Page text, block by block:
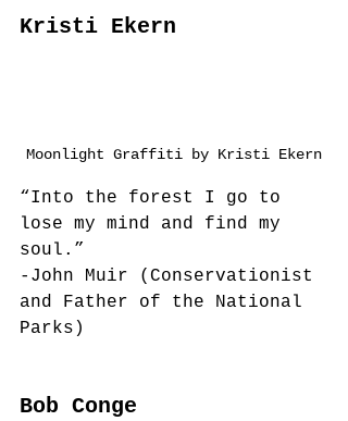
Kristi Ekern
Moonlight Graffiti by Kristi Ekern
“Into the forest I go to
lose my mind and find my
soul.”
-John Muir (Conservationist
and Father of the National
Parks)
Bob Conge